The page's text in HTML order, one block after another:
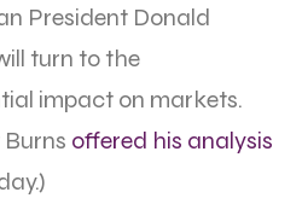
President Donald
turn to the
impact on markets.
offered his analysis